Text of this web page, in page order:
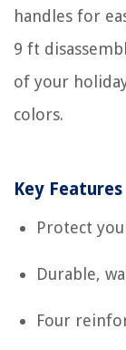
handles for
9 ft
of your
colors.
Key Features
Protect
Durable,
Four